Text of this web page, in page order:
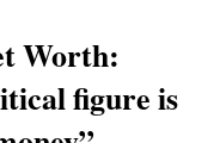
Worth:
figure is